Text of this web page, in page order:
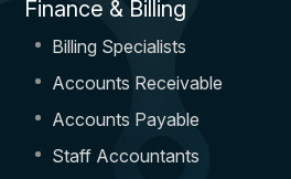
Finance & Billing
Billing Specialists
Accounts Receivable
Accounts Payable
Staff Accountants